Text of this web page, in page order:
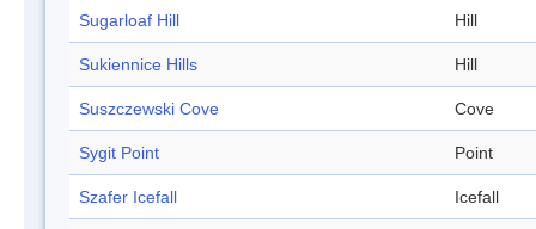
Sugarloaf Hill Hill
Sukiennice Hills Hill
Suszczewski Cove Cove
Sygit Point Point
Szafer Icefall Icefall